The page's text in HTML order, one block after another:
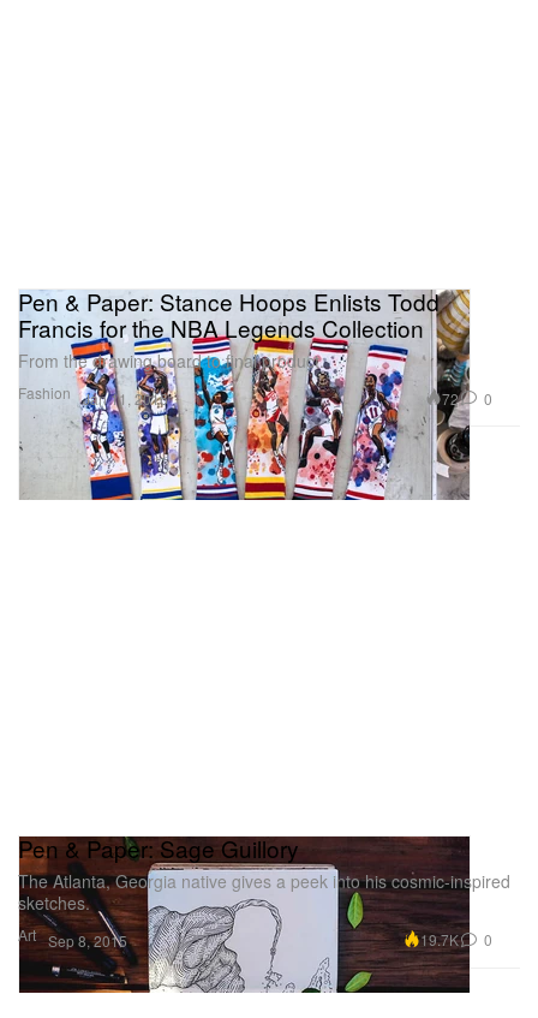
Fashion
Pen & Paper: Stance Hoops Enlists Todd
Francis for the NBA Legends Collection
From the drawing board to final product.
Jan 11, 2016 72 0
Art
Pen & Paper: Sage Guillory
The Atlanta, Georgia native gives a peek into his cosmic-inspired
sketches.
Sep 8, 2015 19.7K 0